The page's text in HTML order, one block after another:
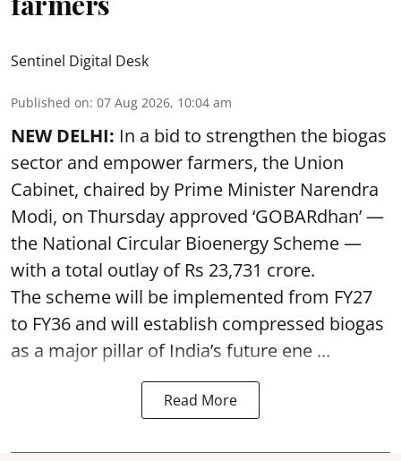
Sentinel Digital Desk
Published on: 07 Aug 2026, 10:04 am
NEW DELHI: In a bid to strengthen the biogas
sector and empower farmers, the Union
Cabinet, chaired by Prime Minister Narendra
Modi, on Thursday approved ‘GOBARdhan’ —
the National Circular Bioenergy Scheme —
with a total outlay of Rs 23,731 crore.
The scheme will be implemented from FY27
to FY36 and will establish compressed biogas
as a major pillar of India’s future ene ...
Read More